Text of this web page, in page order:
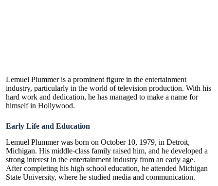
Lemuel Plummer is a prominent figure in the entertainment
industry, particularly in the world of television production. With his
hard work and dedication, he has managed to make a name for
himself in Hollywood.
Early Life and Education
Lemuel Plummer was born on October 10, 1979, in Detroit,
Michigan. His middle-class family raised him, and he developed a
strong interest in the entertainment industry from an early age.
After completing his high school education, he attended Michigan
State University, where he studied media and communication.